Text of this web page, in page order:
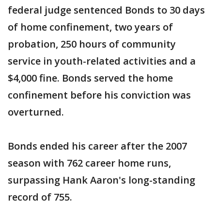
federal judge sentenced Bonds to 30 days
of home confinement, two years of
probation, 250 hours of community
service in youth-related activities and a
$4,000 fine. Bonds served the home
confinement before his conviction was
overturned.
Bonds ended his career after the 2007
season with 762 career home runs,
surpassing Hank Aaron's long-standing
record of 755.